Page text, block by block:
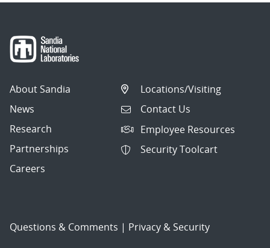
About Sandia
News
Research
Partnerships
Careers
Locations/Visiting
Contact Us
Employee Resources
Security Toolcart
Questions & Comments | Privacy & Security